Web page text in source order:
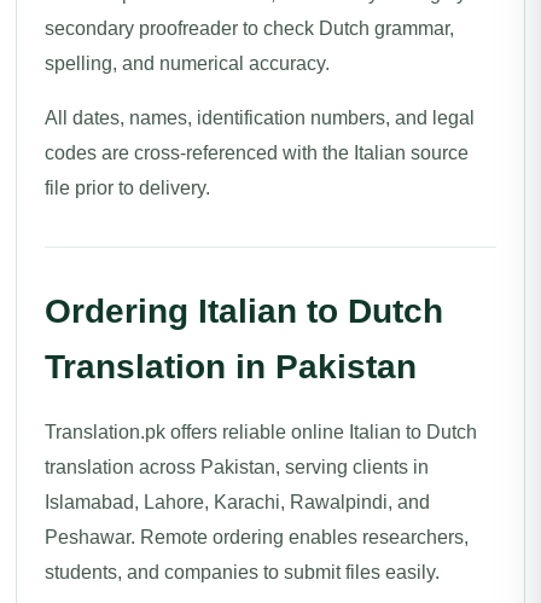
secondary proofreader to check Dutch grammar,
spelling, and numerical accuracy.
All dates, names, identification numbers, and legal
codes are cross-referenced with the Italian source
file prior to delivery.
Ordering Italian to Dutch
Translation in Pakistan
Translation.pk offers reliable online Italian to Dutch
translation across Pakistan, serving clients in
Islamabad, Lahore, Karachi, Rawalpindi, and
Peshawar. Remote ordering enables researchers,
students, and companies to submit files easily.